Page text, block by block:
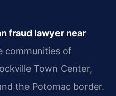
fraud lawyer near
communities of
Town Center,
the Potomac border.